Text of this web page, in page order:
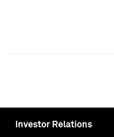
Investor Relations